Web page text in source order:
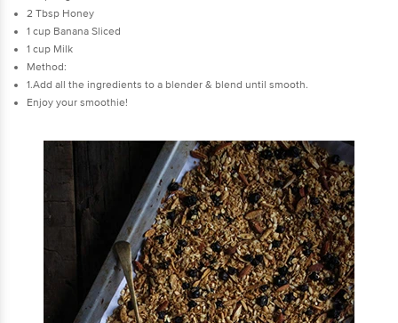
2 Tbsp Honey
1 cup Banana Sliced
1 cup Milk
Method:
1.Add all the ingredients to a blender & blend until smooth.
Enjoy your smoothie!